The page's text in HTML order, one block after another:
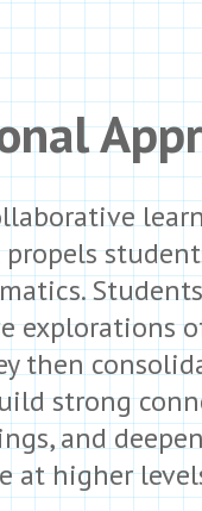
explorations
then
strong
and
at higher